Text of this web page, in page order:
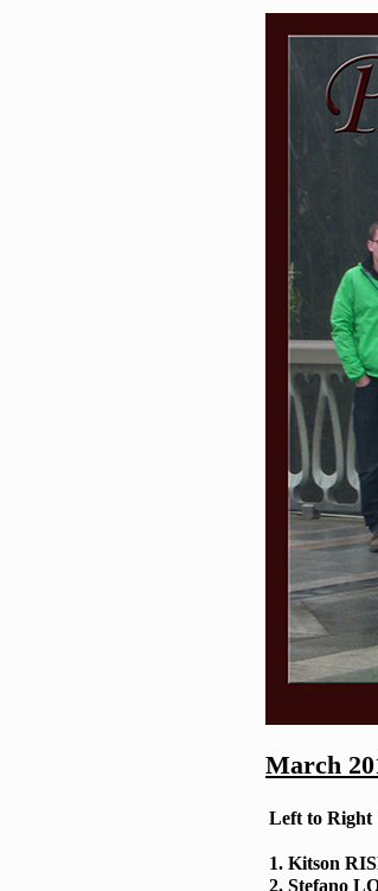
March
Left to Right
1. Kitson
2. Stefano